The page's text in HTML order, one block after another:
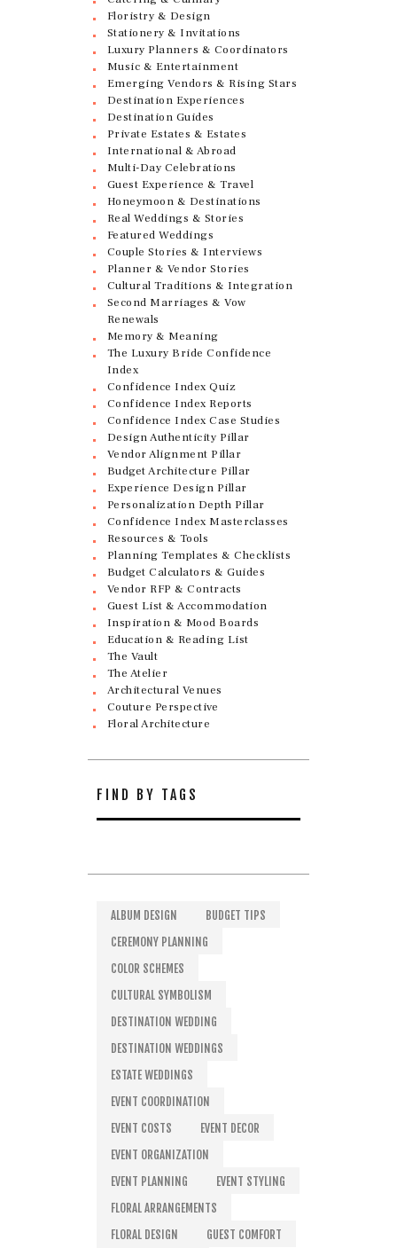
Floristry & Design
Stationery & Invitations
Luxury Planners & Coordinators
Music & Entertainment
Emerging Vendors & Rising Stars
Destination Experiences
Destination Guides
Private Estates & Estates
International & Abroad
Multi-Day Celebrations
Guest Experience & Travel
Honeymoon & Destinations
Real Weddings & Stories
Featured Weddings
Couple Stories & Interviews
Planner & Vendor Stories
Cultural Traditions & Integration
Second Marriages & Vow
Renewals
Memory & Meaning
The Luxury Bride Confidence
Index
Confidence Index Quiz
Confidence Index Reports
Confidence Index Case Studies
Design Authenticity Pillar
Vendor Alignment Pillar
Budget Architecture Pillar
Experience Design Pillar
Personalization Depth Pillar
Confidence Index Masterclasses
Resources & Tools
Planning Templates & Checklists
Budget Calculators & Guides
Vendor RFP & Contracts
Guest List & Accommodation
Inspiration & Mood Boards
Education & Reading List
The Vault
The Atelier
Architectural Venues
Couture Perspective
Floral Architecture
FIND BY TAGS
ALBUM DESIGN
BUDGET TIPS
CEREMONY PLANNING
COLOR SCHEMES
CULTURAL SYMBOLISM
DESTINATION WEDDING
DESTINATION WEDDINGS
ESTATE WEDDINGS
EVENT COORDINATION
EVENT COSTS
EVENT DECOR
EVENT ORGANIZATION
EVENT PLANNING
EVENT STYLING
FLORAL ARRANGEMENTS
FLORAL DESIGN
GUEST COMFORT